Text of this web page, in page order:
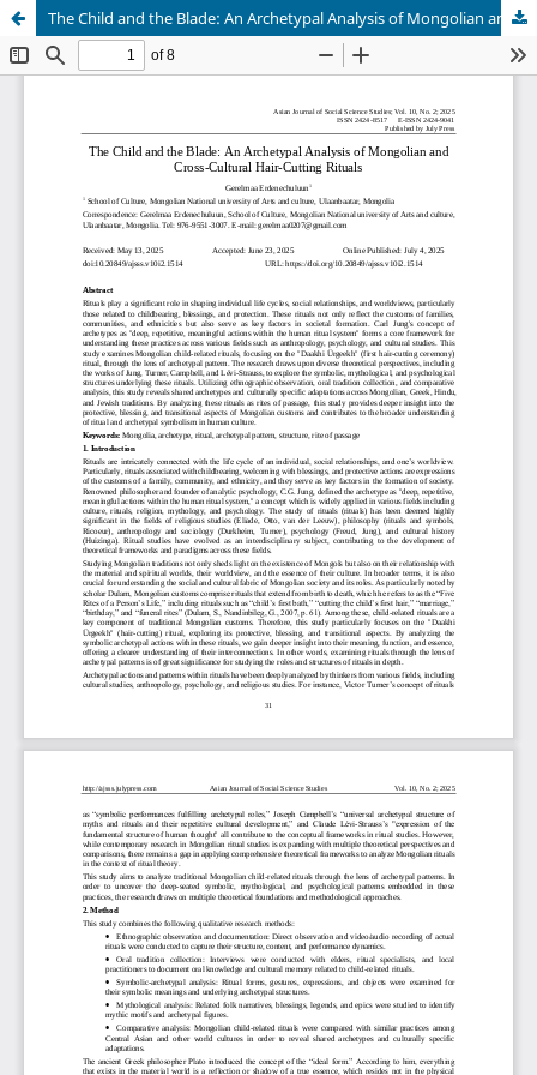
The Child and the Blade: An Archetypal Analysis of Mongolian and Cross-Cultural Hair-Cutting Rituals